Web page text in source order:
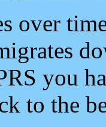
over
you
to the